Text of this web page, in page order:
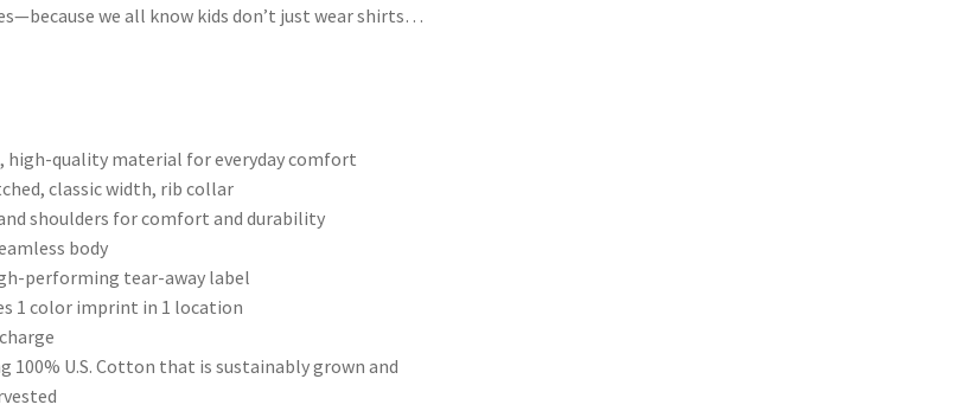
we all know kids don’t just wear shirts…
high-quality material for everyday comfort
classic width, rib collar
shoulders for comfort and durability
body
performing tear-away label
1 color imprint in 1 location
100% U.S. Cotton that is sustainably grown and